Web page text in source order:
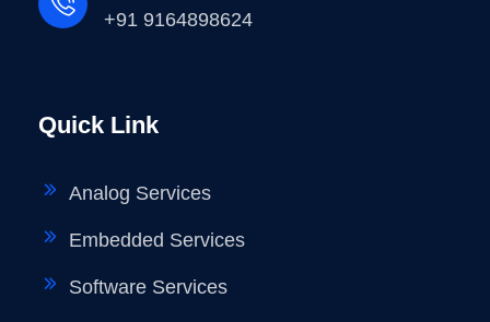
+91 9164898624
Quick Link
Analog Services
Embedded Services
Software Services